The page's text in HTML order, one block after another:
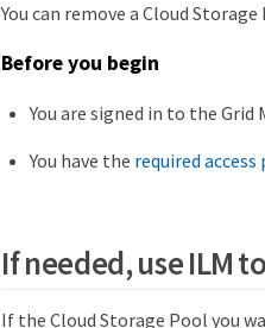
You can remove a Cloud
Before you begin
You are signed in to the Grid
You have the required
If needed, use ILM
If the Cloud Storage Pool you